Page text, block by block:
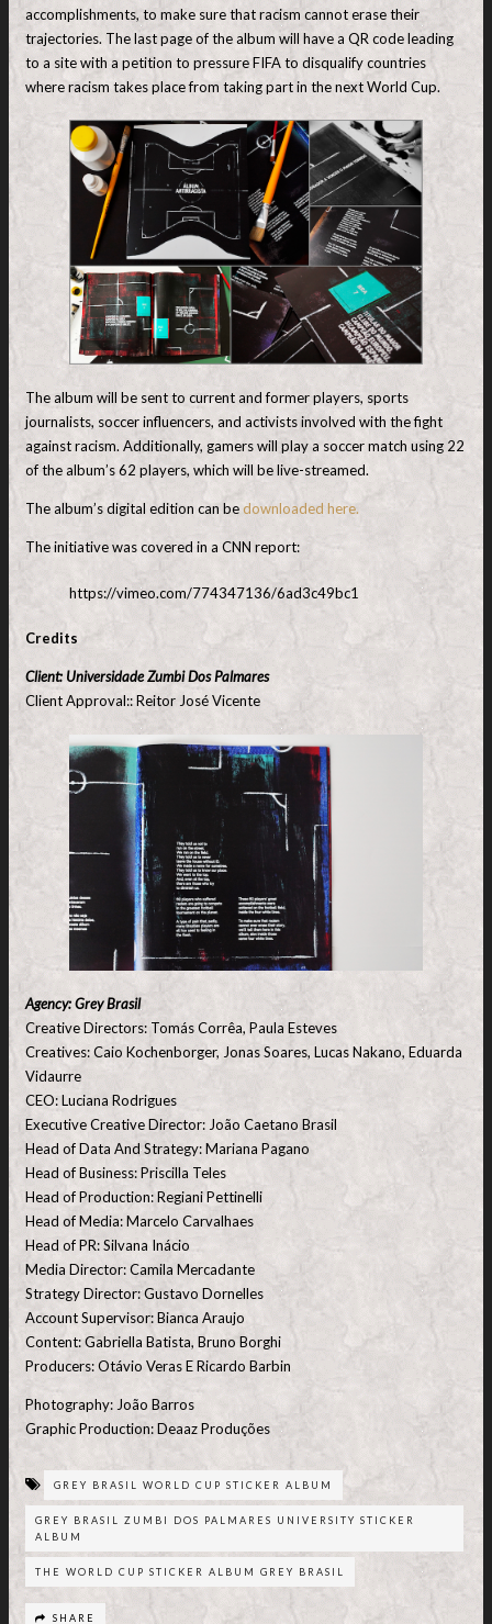
accomplishments, to make sure that racism cannot erase their
trajectories. The last page of the album will have a QR code leading
to a site with a petition to pressure FIFA to disqualify countries
where racism takes place from taking part in the next World Cup.
The album will be sent to current and former players, sports
journalists, soccer influencers, and activists involved with the fight
against racism. Additionally, gamers will play a soccer match using 22
of the album’s 62 players, which will be live-streamed.
The album’s digital edition can bedownloaded here.
The initiative was covered in a CNN report:
https://vimeo.com/774347136/6ad3c49bc1
Credits
Client: Universidade Zumbi Dos Palmares
Client Approval:: Reitor José Vicente
Agency: Grey Brasil
Creative Directors: Tomás Corrêa, Paula Esteves
Creatives: Caio Kochenborger, Jonas Soares, Lucas Nakano, Eduarda
Vidaurre
CEO: Luciana Rodrigues
Executive Creative Director: João Caetano Brasil
Head of Data And Strategy: Mariana Pagano
Head of Business: Priscilla Teles
Head of Production: Regiani Pettinelli
Head of Media: Marcelo Carvalhaes
Head of PR: Silvana Inácio
Media Director: Camila Mercadante
Strategy Director: Gustavo Dornelles
Account Supervisor: Bianca Araujo
Content: Gabriella Batista, Bruno Borghi
Producers: Otávio Veras E Ricardo Barbin
Photography: João Barros
Graphic Production: Deaaz Produções
GREY BRASIL WORLD CUP STICKER ALBUM
GREY BRASIL ZUMBI DOS PALMARES UNIVERSITY STICKER
ALBUM
THE WORLD CUP STICKER ALBUM GREY BRASIL
SHARE